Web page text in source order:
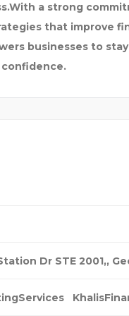
a strong
that improve
businesses to
Dr STE 2001,,